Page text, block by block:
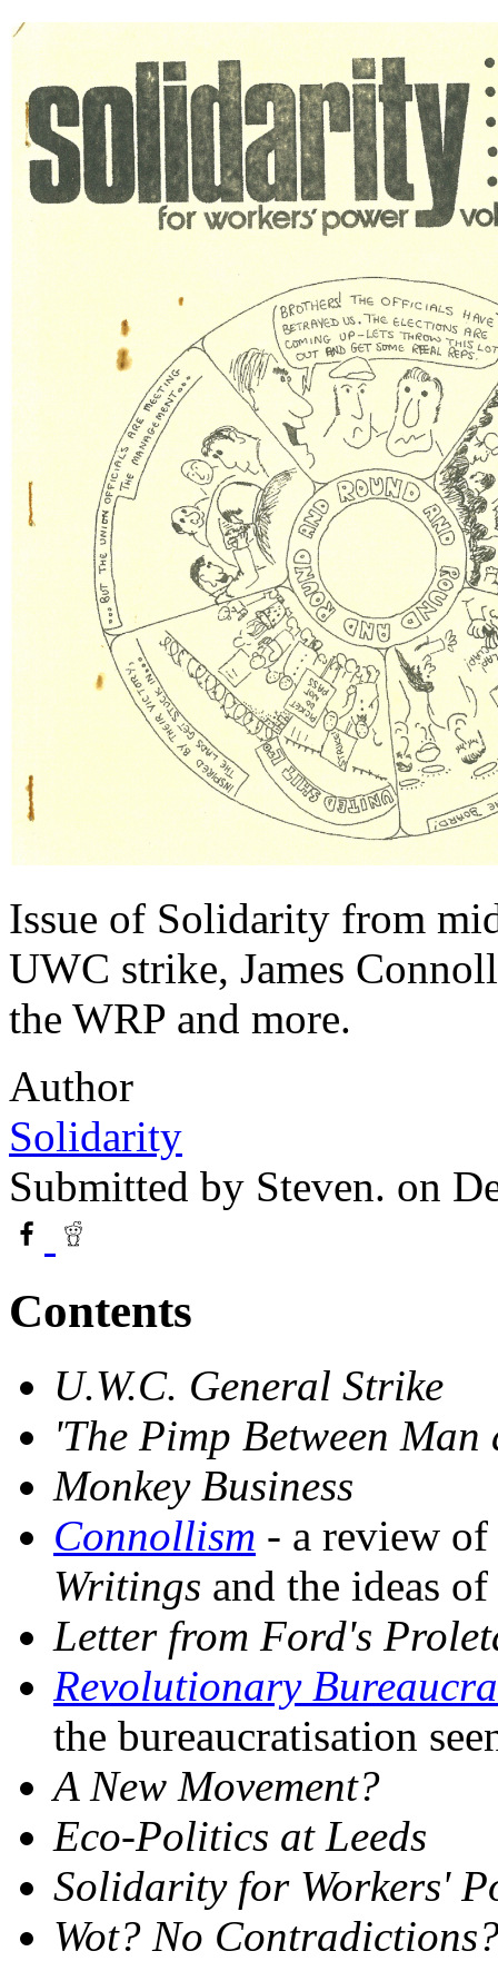
Issue of Solidarity from
UWC strike, James
the WRP and more.
Author
Solidarity
Submitted by Steven. on
Contents
U.W.C. General Strike
'The Pimp Between Man
Monkey Business
Connollism - a review of
Writings and the ideas
Letter from Ford's
Revolutionary
the bureaucratisation
A New Movement?
Eco-Politics at Leeds
Solidarity for Workers'
Wot? No